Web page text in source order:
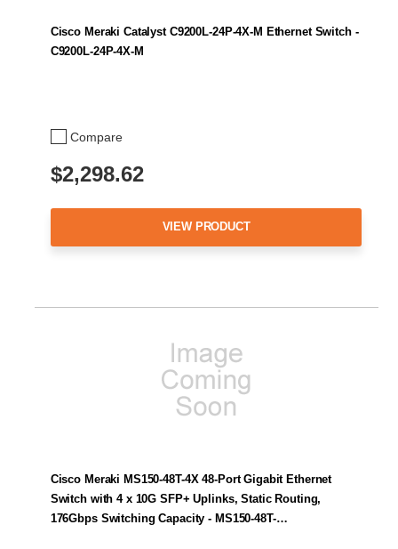
Compare
Cisco Meraki Catalyst C9200L-24P-4X-M Ethernet Switch -
C9200L-24P-4X-M
$2,298.62
VIEW PRODUCT
Cisco Meraki MS150-48T-4X 48-Port Gigabit Ethernet
Switch with 4 x 10G SFP+ Uplinks, Static Routing,
176Gbps Switching Capacity - MS150-48T-…